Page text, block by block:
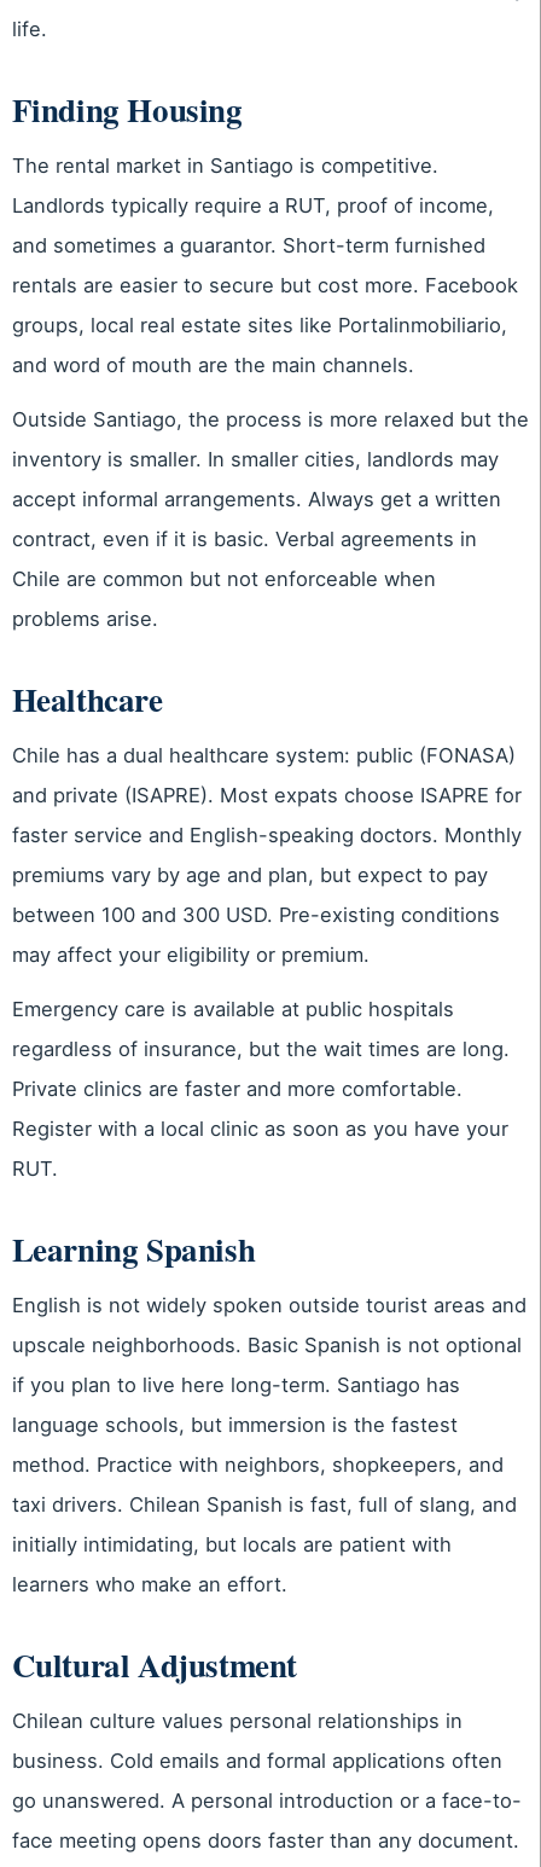
life.
Finding Housing
The rental market in Santiago is competitive.
Landlords typically require a RUT, proof of income,
and sometimes a guarantor. Short-term furnished
rentals are easier to secure but cost more. Facebook
groups, local real estate sites like Portalinmobiliario,
and word of mouth are the main channels.
Outside Santiago, the process is more relaxed but the
inventory is smaller. In smaller cities, landlords may
accept informal arrangements. Always get a written
contract, even if it is basic. Verbal agreements in
Chile are common but not enforceable when
problems arise.
Healthcare
Chile has a dual healthcare system: public (FONASA)
and private (ISAPRE). Most expats choose ISAPRE for
faster service and English-speaking doctors. Monthly
premiums vary by age and plan, but expect to pay
between 100 and 300 USD. Pre-existing conditions
may affect your eligibility or premium.
Emergency care is available at public hospitals
regardless of insurance, but the wait times are long.
Private clinics are faster and more comfortable.
Register with a local clinic as soon as you have your
RUT.
Learning Spanish
English is not widely spoken outside tourist areas and
upscale neighborhoods. Basic Spanish is not optional
if you plan to live here long-term. Santiago has
language schools, but immersion is the fastest
method. Practice with neighbors, shopkeepers, and
taxi drivers. Chilean Spanish is fast, full of slang, and
initially intimidating, but locals are patient with
learners who make an effort.
Cultural Adjustment
Chilean culture values personal relationships in
business. Cold emails and formal applications often
go unanswered. A personal introduction or a face-to-
face meeting opens doors faster than any document.